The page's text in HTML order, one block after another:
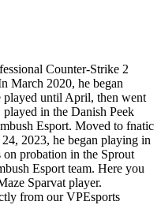
Counter-Strike 2
March 2020, he began
played until April, then went
in the Danish Peek
Esport. Moved to fnatic
2023, he began playing in
probation in the Sprout
Esport team. Here you
Sparvat player.
from our VPEsports